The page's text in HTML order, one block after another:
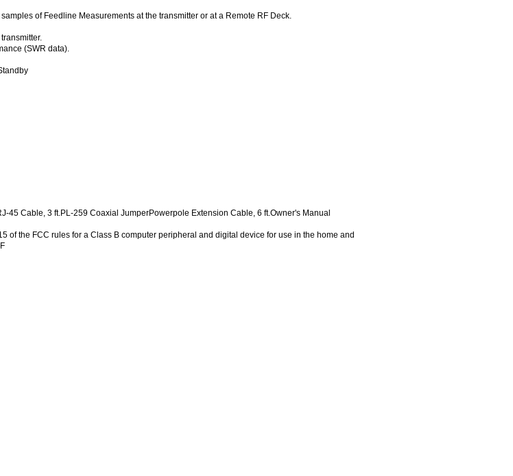
of Feedline Measurements at the transmitter or at a Remote RF Deck.
(SWR data).
45 Cable, 3 ft.PL-259 Coaxial JumperPowerpole Extension Cable, 6 ft.Owner's Manual
of the FCC rules for a Class B computer peripheral and digital device for use in the home and